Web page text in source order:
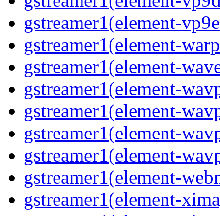
gstreamer1(element-
gstreamer1(element-
gstreamer1(element-
gstreamer1(element-
gstreamer1(element-
gstreamer1(element-
gstreamer1(element-
gstreamer1(element-
gstreamer1(element-